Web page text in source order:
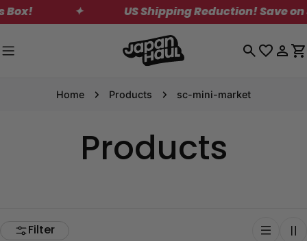
Skip
to
✦ US Shipping Reduction! Save on
Log
Home Products sc-mini-market
Products
Filter